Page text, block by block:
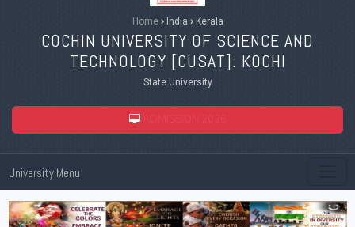
Home ›India ›Kerala
COCHIN UNIVERSITY OF SCIENCE AND
TECHNOLOGY [CUSAT]: KOCHI
State University
University Menu